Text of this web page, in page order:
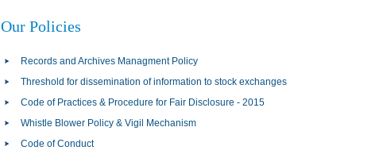
Our Policies
Records and Archives Managment Policy
Threshold for dissemination of information to stock exchanges
Code of Practices & Procedure for Fair Disclosure - 2015
Whistle Blower Policy & Vigil Mechanism
Code of Conduct